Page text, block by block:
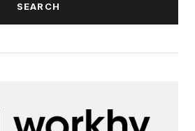
SEARCH